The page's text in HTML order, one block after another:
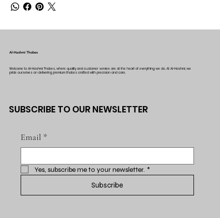
Al-Hashmi Thobes
Welcome to Al-Hashmi Thobes, where quality and customer service are at the heart of everything we do. At Al-Hashmi, we
pride ourselves on delivering premium thobes crafted with precision and care.
SUBSCRIBE TO OUR NEWSLETTER
Email *
Yes, subscribe me to your newsletter. *
Subscribe